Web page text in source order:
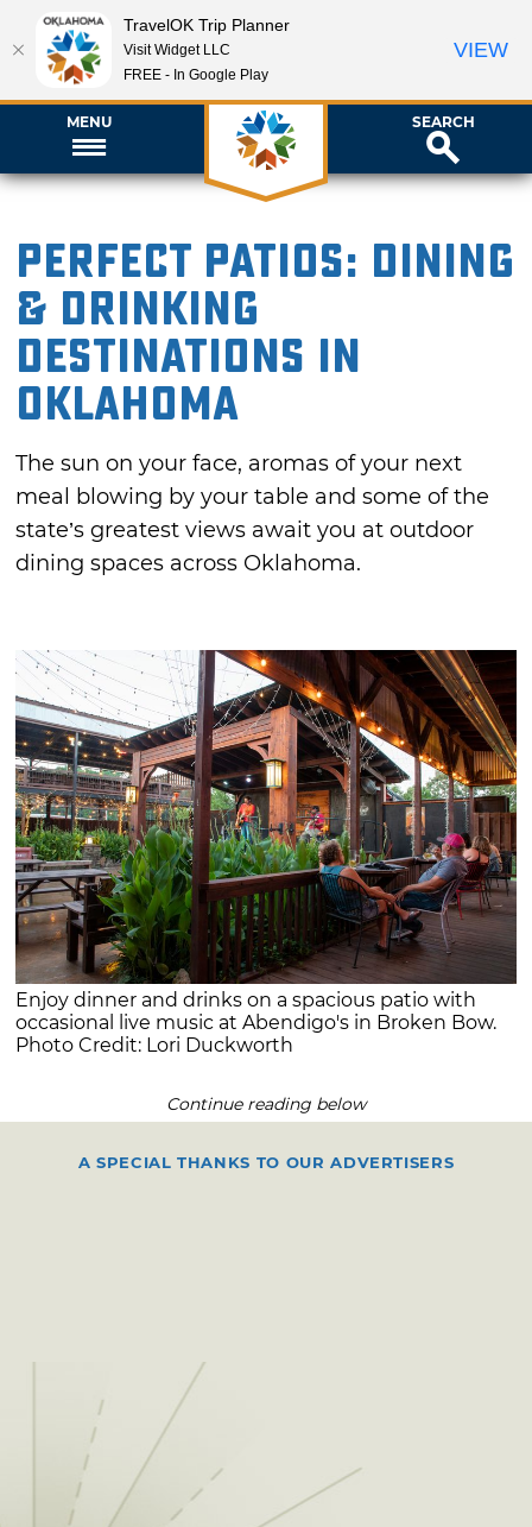
MENU SEARCH
Perfect Patios: Dining
& Drinking
Destinations in
Oklahoma
The sun on your face, aromas of your next
meal blowing by your table and some of the
state’s greatest views await you at outdoor
dining spaces across Oklahoma.
Enjoy dinner and drinks on a spacious patio with
occasional live music at Abendigo's in Broken Bow.
Photo Credit: Lori Duckworth
Continue reading below
A SPECIAL THANKS TO OUR ADVERTISERS
TravelOK Trip Planner
Visit Widget LLC
FREE - In Google Play
VIEW